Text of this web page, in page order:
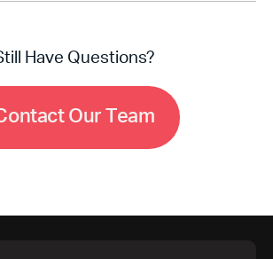
Have Questions?
ontact OurTeam